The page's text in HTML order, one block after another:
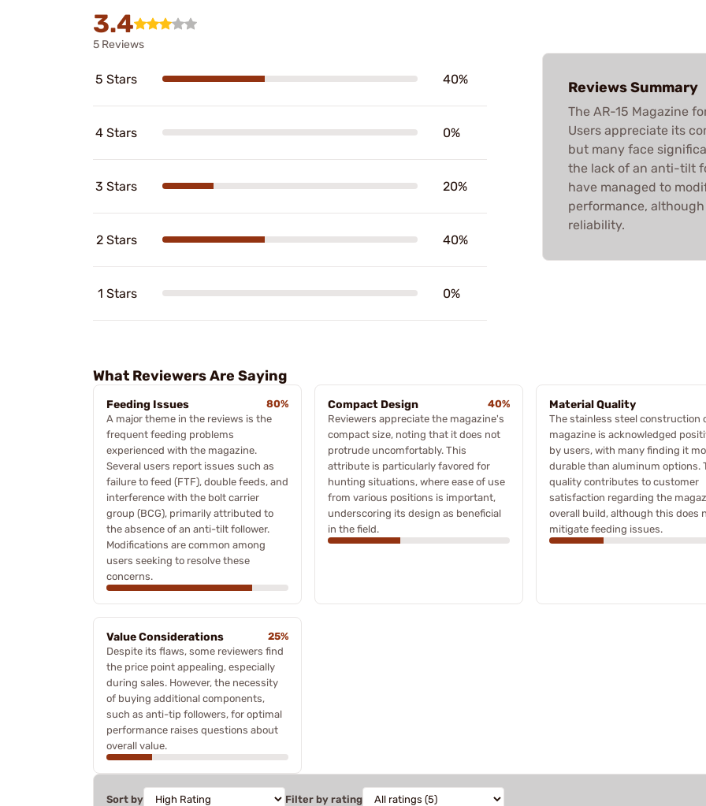
3.4
5 Reviews
5 Stars 40%
4 Stars 0%
3 Stars 20%
2 Stars 40%
1 Stars 0%
Reviews Summary
The AR-15 Magazine
Users appreciate its
but many face
the lack of an anti-tilt
have managed to
performance,
reliability.
What Reviewers Are Saying
Feeding Issues
80%
A major theme in the reviews is the
frequent feeding problems
experienced with the magazine.
Several users report issues such as
failure to feed (FTF), double feeds, and
interference with the bolt carrier
group (BCG), primarily attributed to
the absence of an anti-tilt follower.
Modifications are common among
users seeking to resolve these
concerns.
Compact Design
40%
Reviewers appreciate the magazine's
compact size, noting that it does not
protrude uncomfortably. This
attribute is particularly favored for
hunting situations, where ease of use
from various positions is important,
underscoring its design as beneficial
in the field.
Material Quality
The stainless steel construction
magazine is acknowledged
by users, with many finding it
durable than aluminum options.
quality contributes to customer
satisfaction regarding the
overall build, although this does
mitigate feeding issues.
Value Considerations
25%
Despite its flaws, some reviewers find
the price point appealing, especially
during sales. However, the necessity
of buying additional components,
such as anti-tip followers, for optimal
performance raises questions about
overall value.
Sort by Filter by rating